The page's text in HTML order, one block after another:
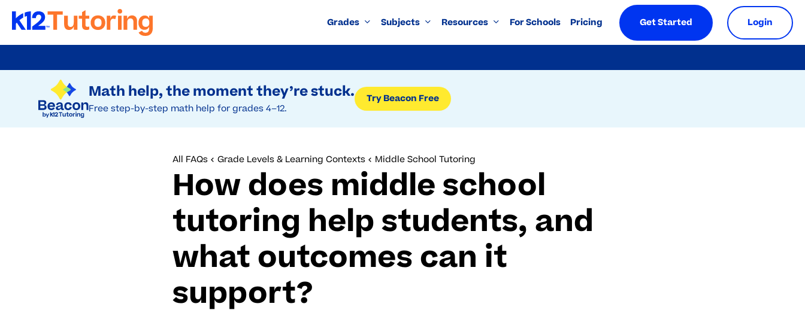
Try Beacon Free
Math help, the moment they’re stuck.
Free step-by-step math help for grades 4–12.
Try Beacon Free
to
Grades Subjects Resources For Schools Pricing Get Started Login
All FAQs Grade Levels & Learning Contexts Middle School Tutoring
How does middle school
tutoring help students, and
what outcomes can it
support?